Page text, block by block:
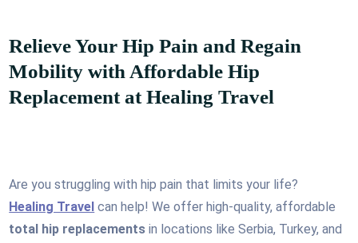
Relieve Your Hip Pain and Regain
Mobility with Affordable Hip
Replacement at Healing Travel
Are you struggling with hip pain that limits your life?
Healing Travel can help! We offer high-quality, affordable
total hip replacements in locations like Serbia, Turkey, and